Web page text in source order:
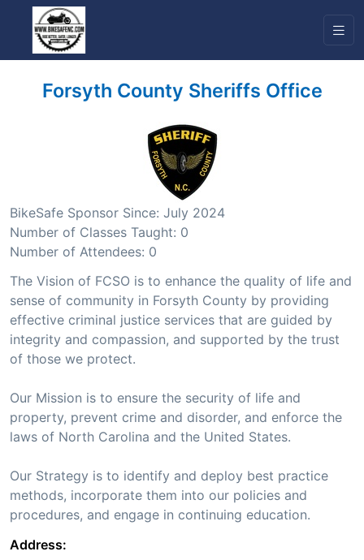
Forsyth County Sheriffs Office
BikeSafe Sponsor Since: July 2024
Number of Classes Taught: 0
Number of Attendees: 0
The Vision of FCSO is to enhance the quality of life and
sense of community in Forsyth County by providing
effective criminal justice services that are guided by
integrity and compassion, and supported by the trust
of those we protect.
Our Mission is to ensure the security of life and
property, prevent crime and disorder, and enforce the
laws of North Carolina and the United States.
Our Strategy is to identify and deploy best practice
methods, incorporate them into our policies and
procedures, and engage in continuing education.
Address: